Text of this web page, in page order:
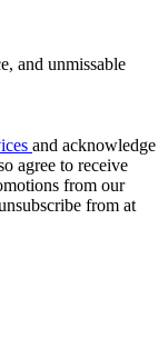
and unmissable
and acknowledge
agree to receive
from our
from at